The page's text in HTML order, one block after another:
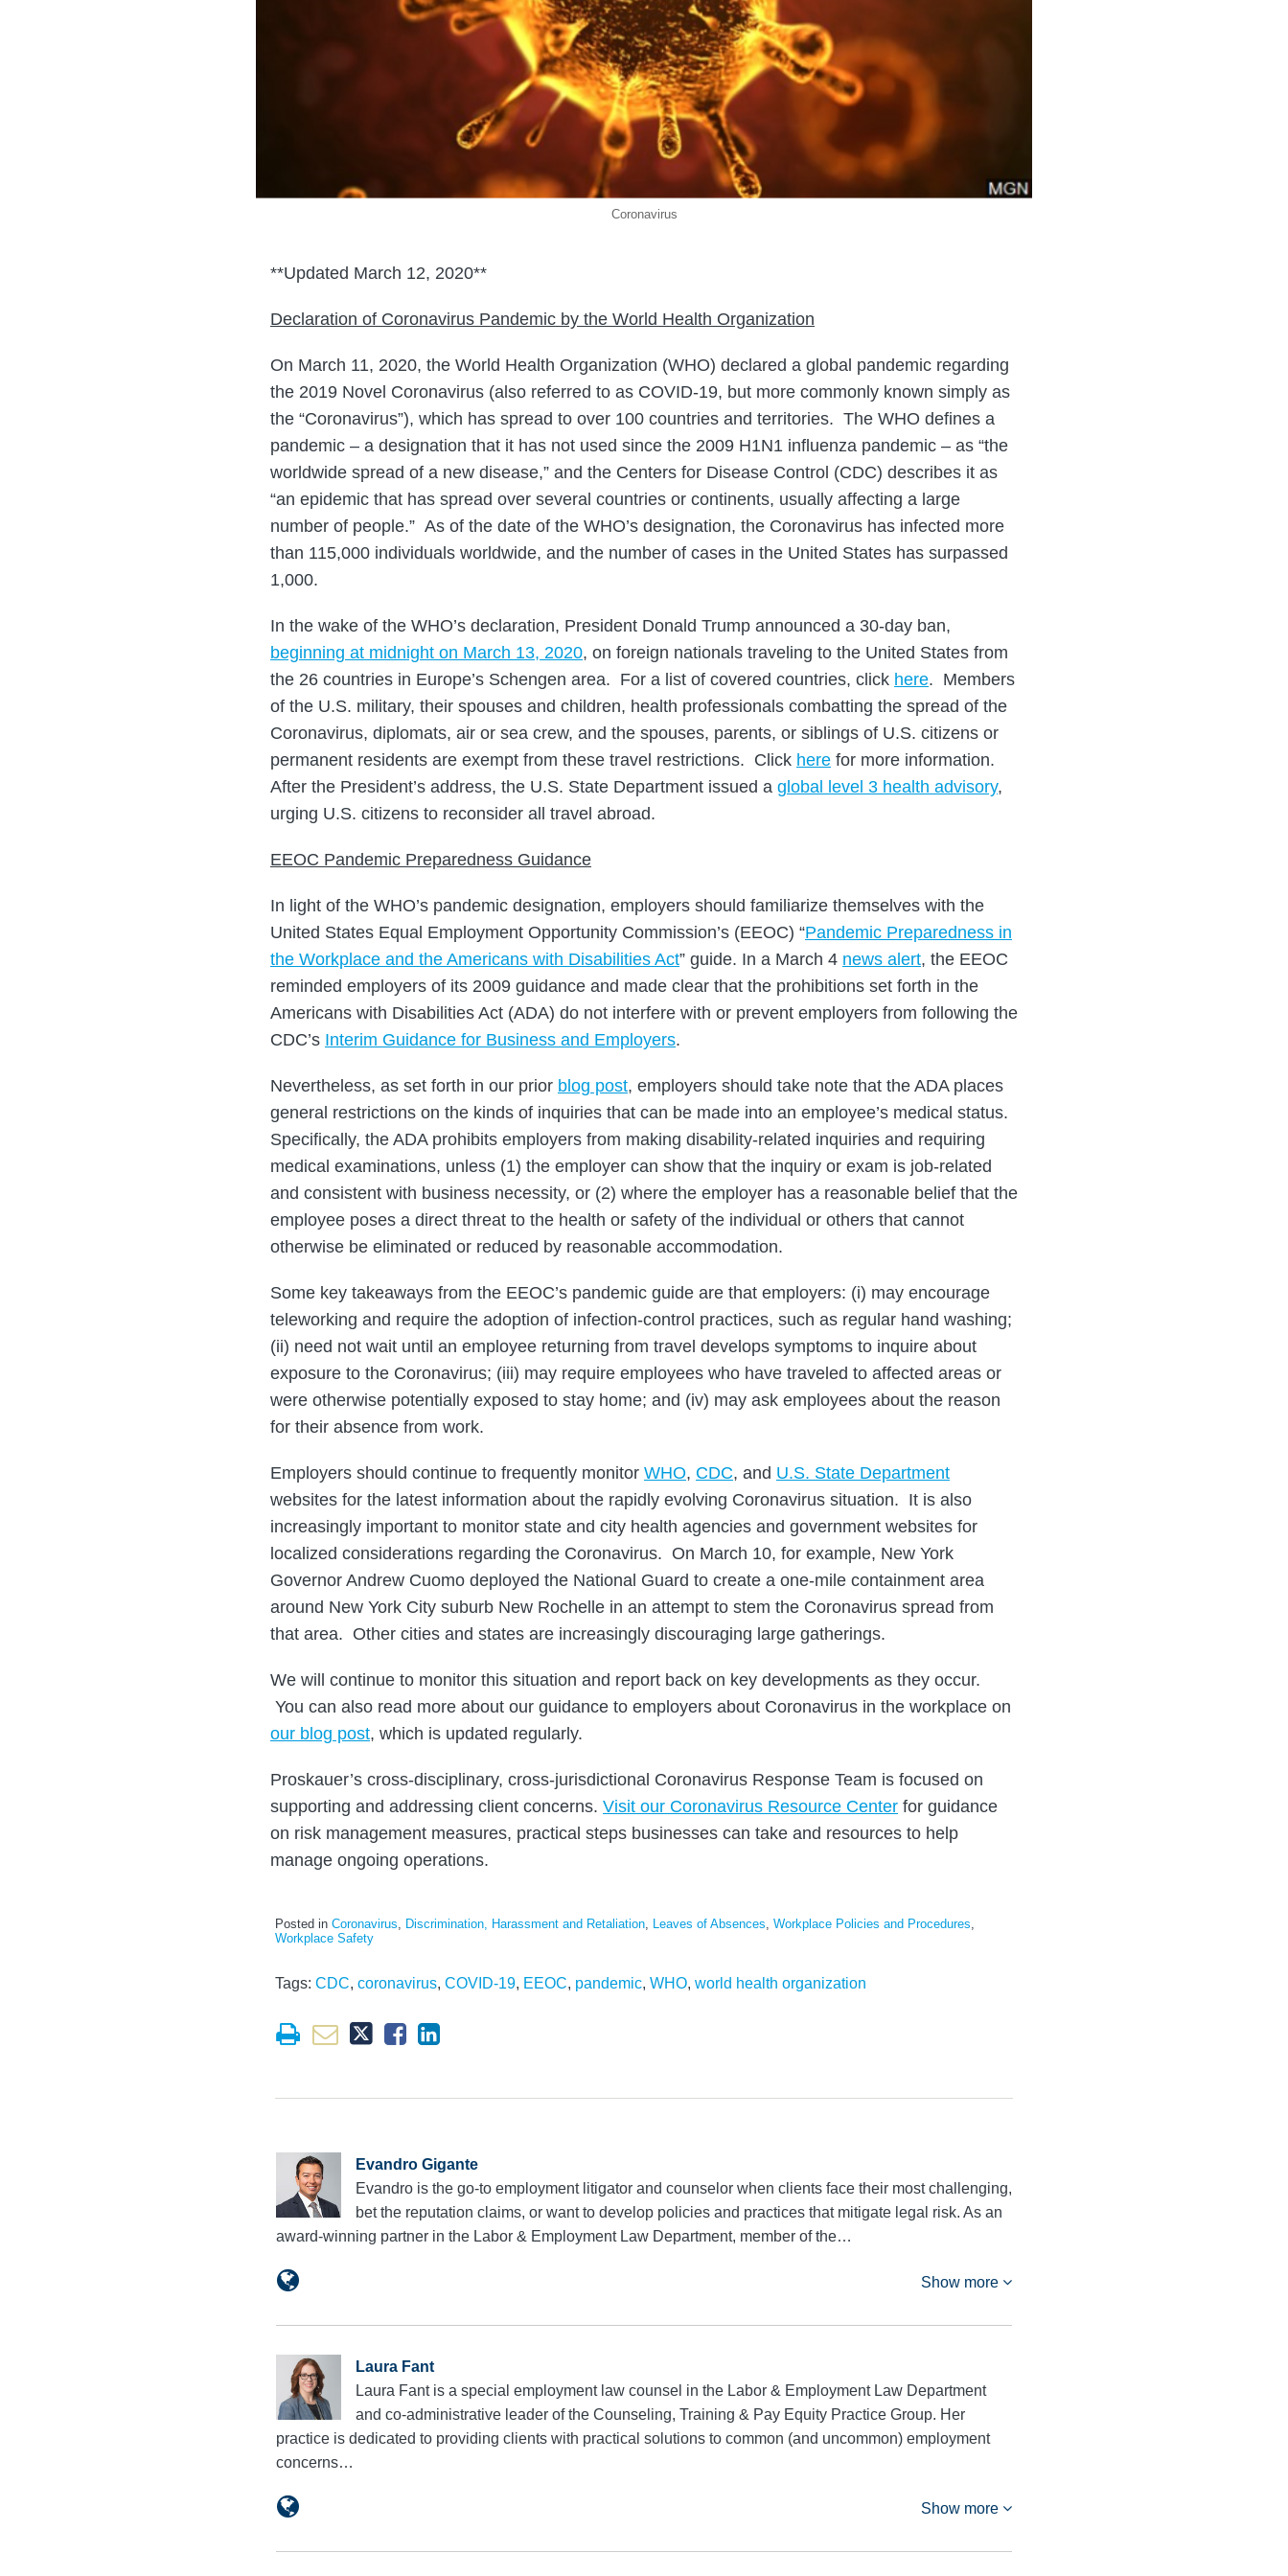
Coronavirus
**Updated March 12, 2020**
Declaration of Coronavirus Pandemic by the World Health Organization
On March 11, 2020, the World Health Organization (WHO) declared a global pandemic regarding
the 2019 Novel Coronavirus (also referred to as COVID-19, but more commonly known simply as
the “Coronavirus”), which has spread to over 100 countries and territories. The WHO defines a
pandemic – a designation that it has not used since the 2009 H1N1 influenza pandemic – as “the
worldwide spread of a new disease,” and the Centers for Disease Control (CDC) describes it as
“an epidemic that has spread over several countries or continents, usually affecting a large
number of people.” As of the date of the WHO’s designation, the Coronavirus has infected more
than 115,000 individuals worldwide, and the number of cases in the United States has surpassed
1,000.
In the wake of the WHO’s declaration, President Donald Trump announced a 30-day ban,
beginning at midnight on March 13, 2020, on foreign nationals traveling to the United States from
the 26 countries in Europe’s Schengen area. For a list of covered countries, click here. Members
of the U.S. military, their spouses and children, health professionals combatting the spread of the
Coronavirus, diplomats, air or sea crew, and the spouses, parents, or siblings of U.S. citizens or
permanent residents are exempt from these travel restrictions. Click here for more information.
After the President’s address, the U.S. State Department issued a global level 3 health advisory,
urging U.S. citizens to reconsider all travel abroad.
EEOC Pandemic Preparedness Guidance
In light of the WHO’s pandemic designation, employers should familiarize themselves with the
United States Equal Employment Opportunity Commission’s (EEOC) “Pandemic Preparedness in
the Workplace and the Americans with Disabilities Act” guide. In a March 4 news alert, the EEOC
reminded employers of its 2009 guidance and made clear that the prohibitions set forth in the
Americans with Disabilities Act (ADA) do not interfere with or prevent employers from following the
CDC’s Interim Guidance for Business and Employers.
Nevertheless, as set forth in our prior blog post, employers should take note that the ADA places
general restrictions on the kinds of inquiries that can be made into an employee’s medical status.
Specifically, the ADA prohibits employers from making disability-related inquiries and requiring
medical examinations, unless (1) the employer can show that the inquiry or exam is job-related
and consistent with business necessity, or (2) where the employer has a reasonable belief that the
employee poses a direct threat to the health or safety of the individual or others that cannot
otherwise be eliminated or reduced by reasonable accommodation.
Some key takeaways from the EEOC’s pandemic guide are that employers: (i) may encourage
teleworking and require the adoption of infection-control practices, such as regular hand washing;
(ii) need not wait until an employee returning from travel develops symptoms to inquire about
exposure to the Coronavirus; (iii) may require employees who have traveled to affected areas or
were otherwise potentially exposed to stay home; and (iv) may ask employees about the reason
for their absence from work.
Employers should continue to frequently monitor WHO, CDC, and U.S. State Department
websites for the latest information about the rapidly evolving Coronavirus situation. It is also
increasingly important to monitor state and city health agencies and government websites for
localized considerations regarding the Coronavirus. On March 10, for example, New York
Governor Andrew Cuomo deployed the National Guard to create a one-mile containment area
around New York City suburb New Rochelle in an attempt to stem the Coronavirus spread from
that area. Other cities and states are increasingly discouraging large gatherings.
We will continue to monitor this situation and report back on key developments as they occur.
You can also read more about our guidance to employers about Coronavirus in the workplace on
our blog post, which is updated regularly.
Proskauer’s cross-disciplinary, cross-jurisdictional Coronavirus Response Team is focused on
supporting and addressing client concerns. Visit our Coronavirus Resource Center for guidance
on risk management measures, practical steps businesses can take and resources to help
manage ongoing operations.
Posted in Coronavirus, Discrimination, Harassment and Retaliation, Leaves of Absences, Workplace Policies and Procedures,
Workplace Safety
Tags: CDC, coronavirus, COVID-19, EEOC, pandemic, WHO, world health organization
Evandro Gigante
Evandro is the go-to employment litigator and counselor when clients face their most challenging,
bet the reputation claims, or want to develop policies and practices that mitigate legal risk. As an
award-winning partner in the Labor & Employment Law Department, member of the…
Show more
Laura Fant
Laura Fant is a special employment law counsel in the Labor & Employment Law Department
and co-administrative leader of the Counseling, Training & Pay Equity Practice Group. Her
practice is dedicated to providing clients with practical solutions to common (and uncommon) employment
concerns…
Show more